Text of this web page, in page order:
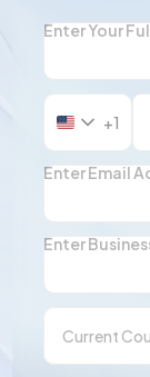
Enter Your
United
+1
+1
Enter Email
Enter